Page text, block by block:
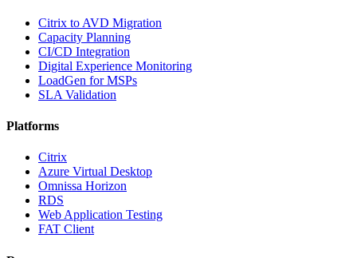
Citrix to AVD Migration
Capacity Planning
CI/CD Integration
Digital Experience Monitoring
LoadGen for MSPs
SLA Validation
Platforms
Citrix
Azure Virtual Desktop
Omnissa Horizon
RDS
Web Application Testing
FAT Client